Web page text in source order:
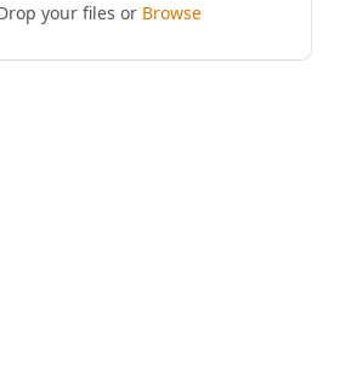
your files or Browse